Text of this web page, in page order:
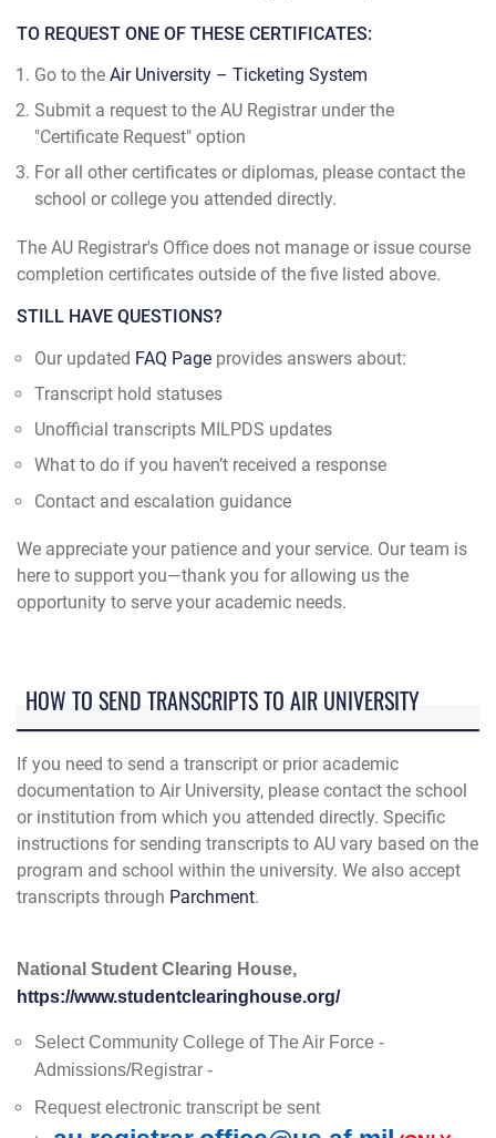
TO REQUEST ONE OF THESE CERTIFICATES:
Go to theAir University – Ticketing System
Submit a request to the AU Registrar under the
"Certificate Request" option
For all other certificates or diplomas, please contact the
school or college you attended directly.
The AU Registrar's Office does not manage or issue course
completion certificates outside of the five listed above.
STILL HAVE QUESTIONS?
Our updated FAQ Page provides answers about:
Transcript hold statuses
Unofficial transcripts MILPDS updates
What to do if you haven’t received a response
Contact and escalation guidance
We appreciate your patience and your service. Our team is
here to support you—thank you for allowing us the
opportunity to serve your academic needs.
HOW TO SEND TRANSCRIPTS TO AIR UNIVERSITY
If you need to send a transcript or prior academic
documentation to Air University, please contact the school
or institution from which you attended directly. Specific
instructions for sending transcripts to AU vary based on the
program and school within the university. We also accept
transcripts through Parchment.
National Student Clearing House,
https://www.studentclearinghouse.org/
Select Community College of The Air Force -
Admissions/Registrar -
Request electronic transcript be sent